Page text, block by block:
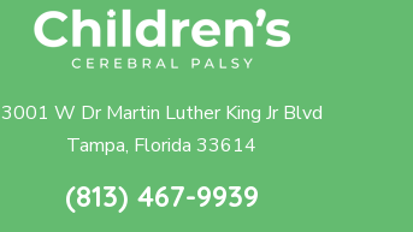
3001 W Dr Martin Luther King Jr Blvd
Tampa, Florida 33614
(813) 467-9939